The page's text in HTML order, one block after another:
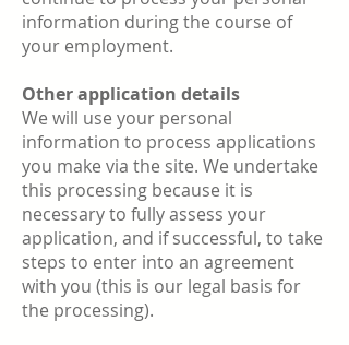
information during the course of
your employment.
Other application details
We will use your personal
information to process applications
you make via the site. We undertake
this processing because it is
necessary to fully assess your
application, and if successful, to take
steps to enter into an agreement
with you (this is our legal basis for
the processing).